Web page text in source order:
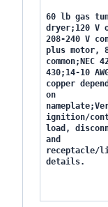
60 lb gas
dryer;120 V
208-240 V
plus motor,
common;NEC
430;14-10
copper
on
ignition/
load,
and
receptacle/
details.